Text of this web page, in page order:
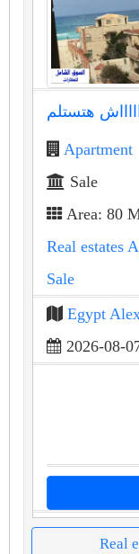
Apartment
Sale
Area: 80
Real estates
Sale
Egypt
2026-08-
Real